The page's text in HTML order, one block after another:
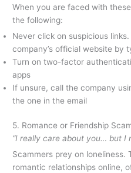
When you are faced with
the following:
Never click on suspicious
company’s official website by
Turn on two-factor
apps
If unsure, call the company
the one in the email
5. Romance or Friendship
“I really care about you… but I
Scammers prey on loneliness.
romantic relationships online,